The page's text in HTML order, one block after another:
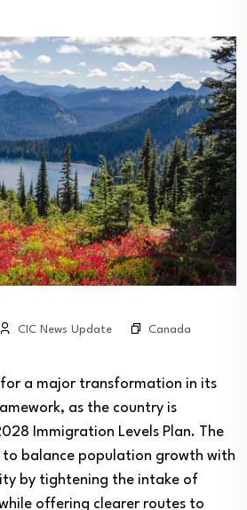
CIC News Update
Canada
a major transformation in its
as the country is
Immigration Levels Plan. The
to balance population growth with
by tightening the intake of
offering clearer routes to